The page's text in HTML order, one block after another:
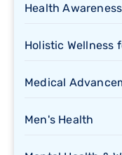
Health
Holistic Wellness
Medical
Men's Health